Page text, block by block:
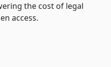
the cost of legal
access.